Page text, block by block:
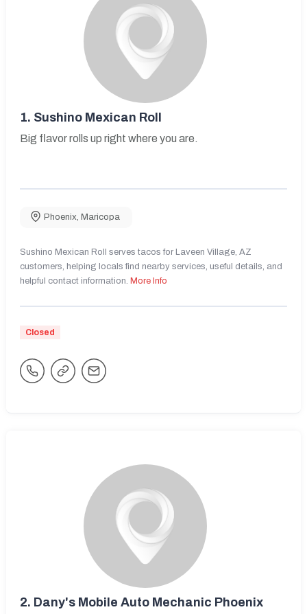
1. Sushino Mexican Roll
Big flavor rolls up right where you are.
Phoenix Maricopa
Sushino Mexican Roll serves tacos for Laveen Village, AZ
customers, helping locals find nearby services, useful details, and
helpful contact information. More Info
Closed
2. Dany's Mobile Auto Mechanic Phoenix